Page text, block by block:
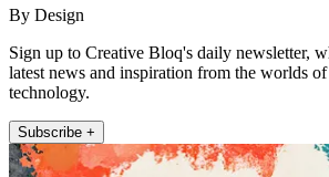
By Design
Sign up to Creative Bloq's daily newsletter,
latest news and inspiration from the worlds of
technology.
Subscribe +